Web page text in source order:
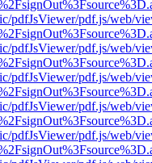
pdfJsViewer/pdf.js/web/
pdfJsViewer/pdf.js/web/
pdfJsViewer/pdf.js/web/
pdfJsViewer/pdf.js/web/
pdfJsViewer/pdf.js/web/